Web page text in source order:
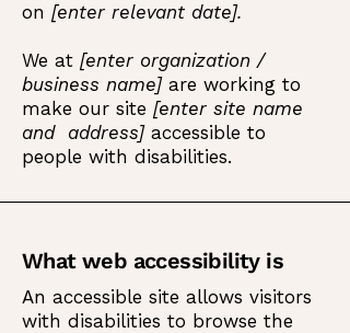
on [enter relevant date].
We at [enter organization /
business name]are working to
make our site [enter site name
and address]accessible to
people with disabilities.
What web accessibility is
An accessible site allows visitors
with disabilities to browse the